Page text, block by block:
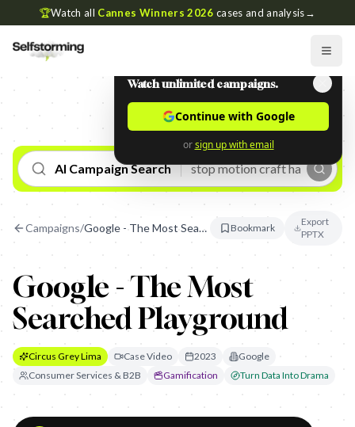
🏆Watch all Cannes Winners 2026 cases and analysis→
AI Campaign Search
Campaigns/ Google - The Most Searched Playground Bookmark
Export
PPTX
Google - The Most
Searched Playground
Circus Grey Lima Case Video 2023
Google
Consumer Services & B2B
Gamification Turn Data Into Drama
Watch unlimited campaigns.
Continue with Google
or sign up with email